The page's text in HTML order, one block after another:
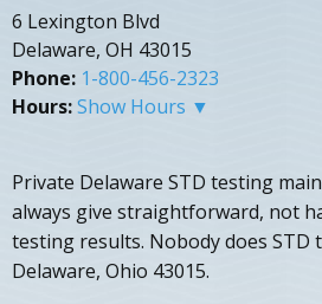
6 Lexington Blvd
Delaware, OH 43015
Phone: 1-800-456-2323
Hours:Show Hours ▼
Private Delaware STD testing
always give straightforward, not
testing results. Nobody does STD
Delaware, Ohio 43015.